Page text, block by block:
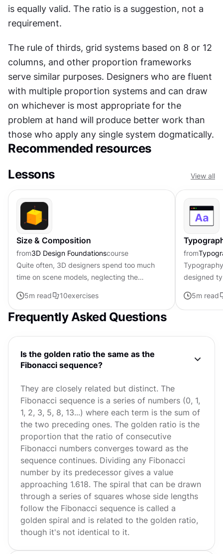
is equally valid. The ratio is a suggestion, not a
requirement.
The rule of thirds, grid systems based on 8 or 12
columns, and other proportion frameworks
serve similar purposes. Designers who are fluent
with multiple proportion systems and can draw
on whichever is most appropriate for the
problem at hand will produce better work than
those who apply any single system dogmatically.
Recommended resources
Lessons
View all
Size & Composition
from3D Design Foundationscourse
Quite often, 3D designers spend too much
time on scene models, neglecting the
tool that can turn a pretty average...
5m read 10exercises
from
designed
the most
5m read
Frequently Asked Questions
Is the golden ratio the same as the
Fibonacci sequence?
They are closely related but distinct. The
Fibonacci sequence is a series of numbers (0, 1,
1, 2, 3, 5, 8, 13...) where each term is the sum of
the two preceding ones. The golden ratio is the
proportion that the ratio of consecutive
Fibonacci numbers converges toward as the
sequence continues. Dividing any Fibonacci
number by its predecessor gives a value
approaching 1.618. The spiral that can be drawn
through a series of squares whose side lengths
follow the Fibonacci sequence is called a
golden spiral and is related to the golden ratio,
though it's not identical to it.